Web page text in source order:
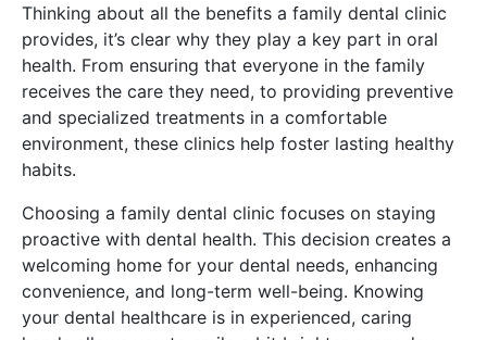
Thinking about all the benefits a family dental clinic
provides, it’s clear why they play a key part in oral
health. From ensuring that everyone in the family
receives the care they need, to providing preventive
and specialized treatments in a comfortable
environment, these clinics help foster lasting healthy
habits.
Choosing a family dental clinic focuses on staying
proactive with dental health. This decision creates a
welcoming home for your dental needs, enhancing
convenience, and long-term well-being. Knowing
your dental healthcare is in experienced, caring